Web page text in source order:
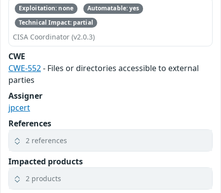
Exploitation: none
Automatable: yes
Technical Impact: partial
CISA Coordinator (v2.0.3)
CWE
CWE-552- Files or directories accessible to external
parties
Assigner
jpcert
References
2 references
Impacted products
2 products